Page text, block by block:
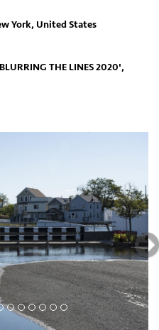
York, United States
BLURRING THE LINES 2020',